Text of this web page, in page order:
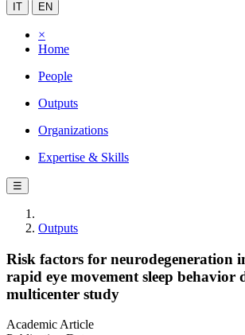
IT EN
×
Home
People
Outputs
Organizations
Expertise & Skills
☰
Outputs
Risk factors for neurodegeneration
rapid eye movement sleep behavior
multicenter study
Academic Article